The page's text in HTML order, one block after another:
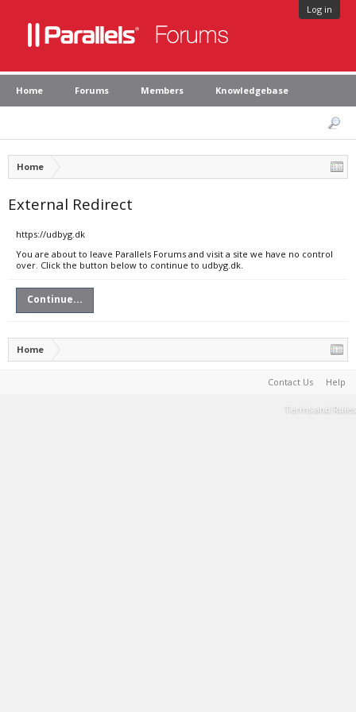
Log in
Home Forums Members Knowledgebase
Home
External Redirect
https://udbyg.dk
You are about to leave Parallels Forums and visit a site we have no control
over. Click the button below to continue to udbyg.dk.
Continue...
Home
Contact Us Help
Terms and Rules